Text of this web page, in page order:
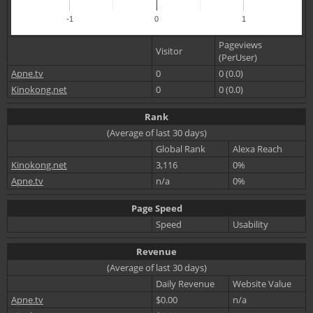
-1 0 1
Visitor
Pageviews
(PerUser)
Apne.tv
0
0 (0.0)
Kinokong.net
0 0 (0.0)
Rank
(Average of last 30 days)
Global Rank
Alexa Reach
Kinokong.net
3,116
0%
Apne.tv
n/a 0%
Page Speed
Speed
Usability
Revenue
(Average of last 30 days)
Daily Revenue
Website Value
Apne.tv
$0.00
n/a